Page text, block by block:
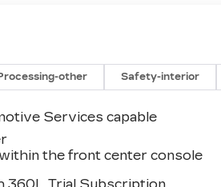
other Safety-interior
Services capable
the front center console